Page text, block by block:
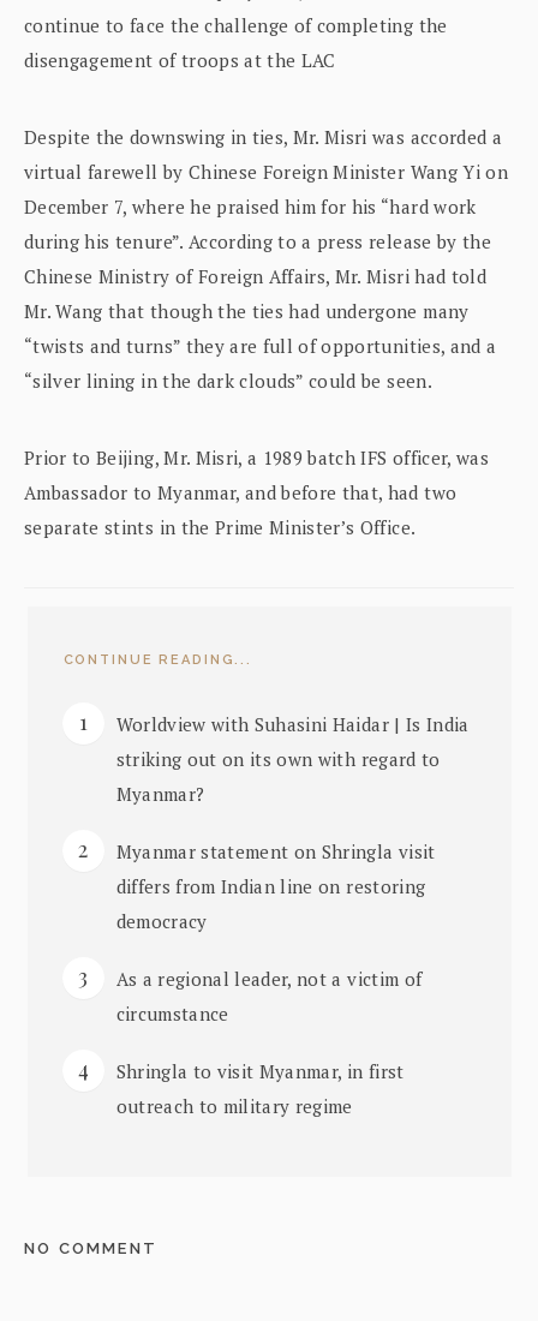
continue to face the challenge of completing the
disengagement of troops at the LAC
Despite the downswing in ties, Mr. Misri was accorded a
virtual farewell by Chinese Foreign Minister Wang Yi on
December 7, where he praised him for his “hard work
during his tenure”. According to a press release by the
Chinese Ministry of Foreign Affairs, Mr. Misri had told
Mr. Wang that though the ties had undergone many
“twists and turns” they are full of opportunities, and a
“silver lining in the dark clouds” could be seen.
Prior to Beijing, Mr. Misri, a 1989 batch IFS officer, was
Ambassador to Myanmar, and before that, had two
separate stints in the Prime Minister’s Office.
CONTINUE READING...
Worldview with Suhasini Haidar | Is India
striking out on its own with regard to
Myanmar?
Myanmar statement on Shringla visit
differs from Indian line on restoring
democracy
As a regional leader, not a victim of
circumstance
Shringla to visit Myanmar, in first
outreach to military regime
NO COMMENT